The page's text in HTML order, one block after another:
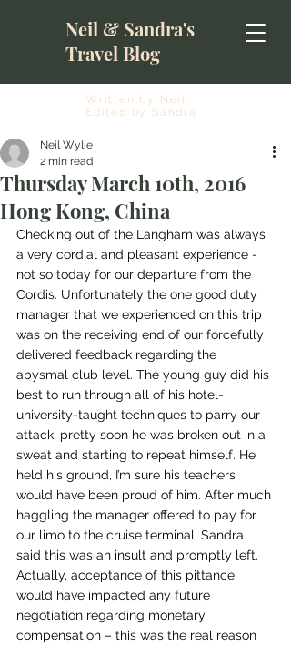
Neil & Sandra's
Travel Blog
Written by Neil
Edited by Sandra
Thursday March 10th, 2016
Hong Kong, China
Neil Wylie
2 min read
Checking out of the Langham was always
a very cordial and pleasant experience -
not so today for our departure from the
Cordis. Unfortunately the one good duty
manager that we experienced on this trip
was on the receiving end of our forcefully
delivered feedback regarding the
abysmal club level. The young guy did his
best to run through all of his hotel-
university-taught techniques to parry our
attack, pretty soon he was broken out in a
sweat and starting to repeat himself. He
held his ground, I’m sure his teachers
would have been proud of him. After much
haggling the manager offered to pay for
our limo to the cruise terminal; Sandra
said this was an insult and promptly left.
Actually, acceptance of this pittance
would have impacted any future
negotiation regarding monetary
compensation – this was the real reason